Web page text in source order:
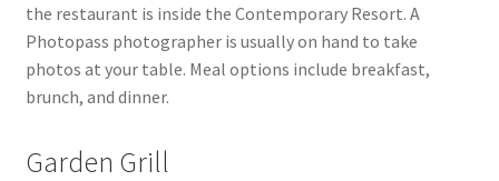
the restaurant is inside the Contemporary Resort. A
Photopass photographer is usually on hand to take
photos at your table. Meal options include breakfast,
brunch, and dinner.
Garden Grill